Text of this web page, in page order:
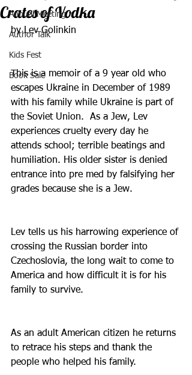
Annual Meeting
Author Talk
Kids Fest
Book Sale
Crates of Vodka
by Lev Golinkin
This is a memoir of a 9 year old who
escapes Ukraine in December of 1989
with his family while Ukraine is part of
the Soviet Union.  As a Jew, Lev
experiences cruelty every day he
attends school; terrible beatings and
humiliation. His older sister is denied
entrance into pre med by falsifying her
grades because she is a Jew.
Lev tells us his harrowing experience of
crossing the Russian border into
Czechoslovia, the long wait to come to
America and how difficult it is for his
family to survive.
As an adult American citizen he returns
to retrace his steps and thank the
people who helped his family.